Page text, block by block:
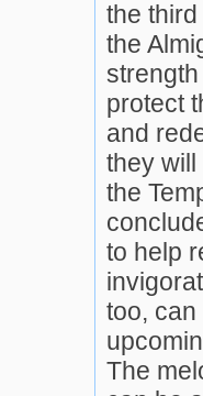
the
the
protect
and
they
the
to help
too,
The